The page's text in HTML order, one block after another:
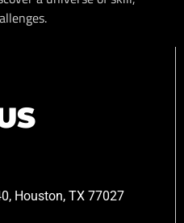
Houston, TX 77027